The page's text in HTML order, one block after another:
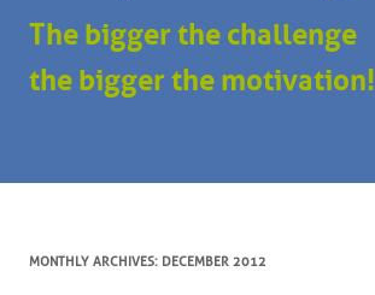
The bigger the challenge
the bigger the motivation!
MONTHLY ARCHIVES: DECEMBER 2012